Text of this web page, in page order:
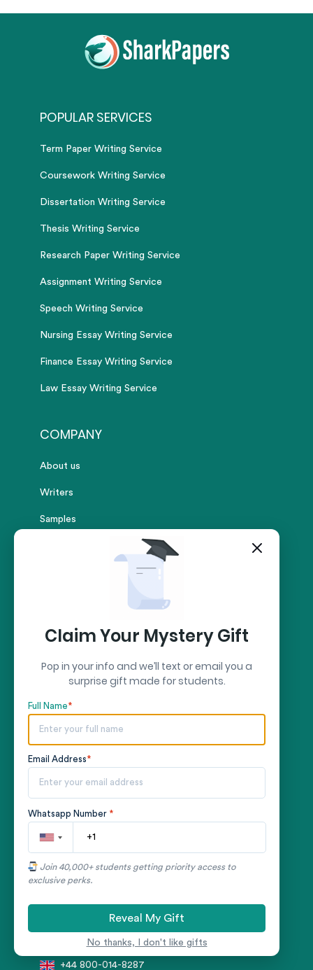
POPULAR SERVICES
Term Paper Writing Service
Coursework Writing Service
Dissertation Writing Service
Thesis Writing Service
Research Paper Writing Service
Assignment Writing Service
Speech Writing Service
Nursing Essay Writing Service
Finance Essay Writing Service
Law Essay Writing Service
COMPANY
About us
Writers
Samples
Contact
LEGAL
Terms & Conditions
Privacy Policy
Money-back Guarantee
RESOURCES
Blog
AI Essay Writer
CONTACT US
+1 866-727-3755
+44 800-014-8287
Claim Your Mystery Gift
Pop in your info and we’ll text or email you a
surprise gift made for students.
Full Name*
Email Address*
Whatsapp Number *
Join 40,000+ students getting priority access to
exclusive perks.
Reveal My Gift
No thanks, I don't like gifts